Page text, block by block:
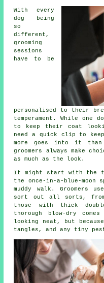
With every
dog being
so
different,
grooming
sessions
have to be
personalised to their
temperament. While one
to keep their coat
need a quick clip to
more goes into it
groomers always make
as much as the look.
It might start with the
the once-in-a-blue-moon
muddy walk. Groomers
sort out all sorts,
those with thick
thorough blow-dry
looking neat, but
tangles, and any tiny